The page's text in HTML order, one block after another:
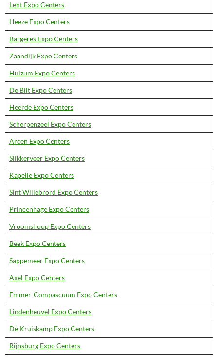
Lent Expo Centers
Heeze Expo Centers
Bargeres Expo Centers
Zaandijk Expo Centers
Huizum Expo Centers
De Bilt Expo Centers
Heerde Expo Centers
Scherpenzeel Expo Centers
Arcen Expo Centers
Slikkerveer Expo Centers
Kapelle Expo Centers
Sint Willebrord Expo Centers
Princenhage Expo Centers
Vroomshoop Expo Centers
Beek Expo Centers
Sappemeer Expo Centers
Axel Expo Centers
Emmer-Compascuum Expo Centers
Lindenheuvel Expo Centers
De Kruiskamp Expo Centers
Rijnsburg Expo Centers